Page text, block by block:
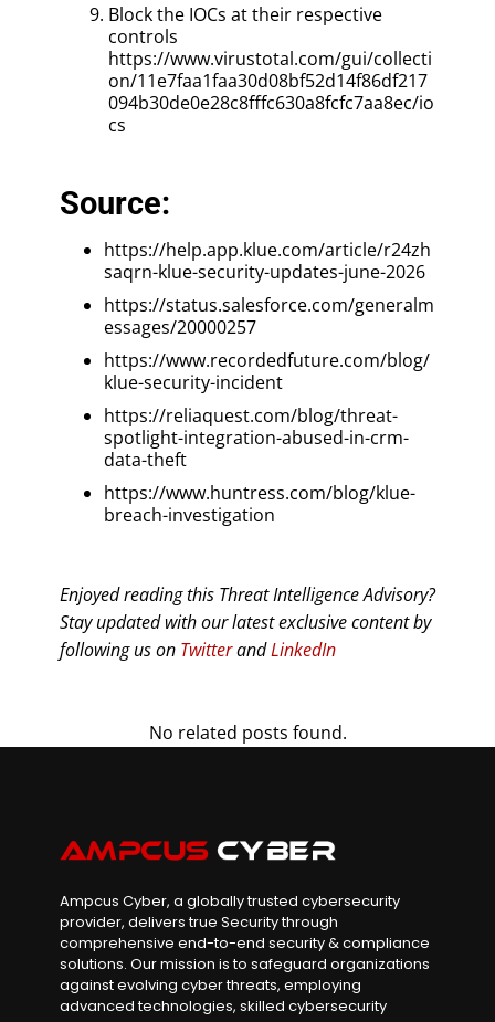
Block the IOCs at their respective
controls
https://www.virustotal.com/gui/collecti
on/11e7faa1faa30d08bf52d14f86df217
094b30de0e28c8fffc630a8fcfc7aa8ec/io
cs
Source:
https://help.app.klue.com/article/r24zh
saqrn-klue-security-updates-june-2026
https://status.salesforce.com/generalm
essages/20000257
https://www.recordedfuture.com/blog/
klue-security-incident
https://reliaquest.com/blog/threat-
spotlight-integration-abused-in-crm-
data-theft
https://www.huntress.com/blog/klue-
breach-investigation
Enjoyed reading this Threat Intelligence Advisory?
Stay updated with our latest exclusive content by
following us on TwitterandLinkedIn
No related posts found.
Ampcus Cyber, a globally trusted cybersecurity
provider, delivers true Security through
comprehensive end-to-end security & compliance
solutions. Our mission is to safeguard organizations
against evolving cyber threats, employing
advanced technologies, skilled cybersecurity